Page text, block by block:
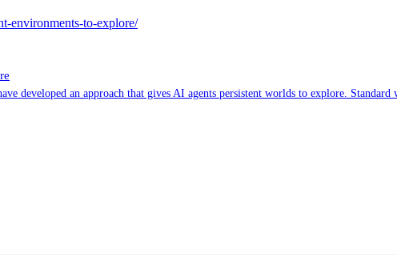
environments-to-explore/
developed an approach that gives AI agents persistent worlds to explore.